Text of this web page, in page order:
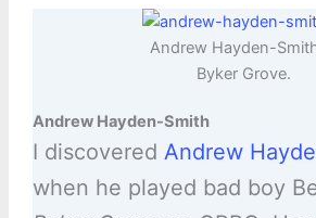
Andrew Hayden-
Byker Grove.
Andrew Hayden-Smith
I discovered Andrew
when he played bad boy